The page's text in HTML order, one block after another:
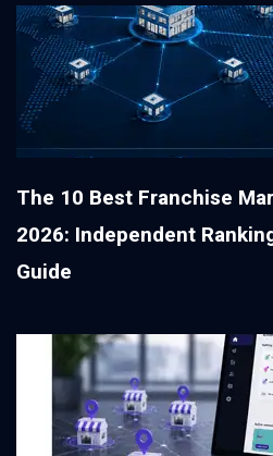
The 10 Best Franchise
2026: Independent
Guide